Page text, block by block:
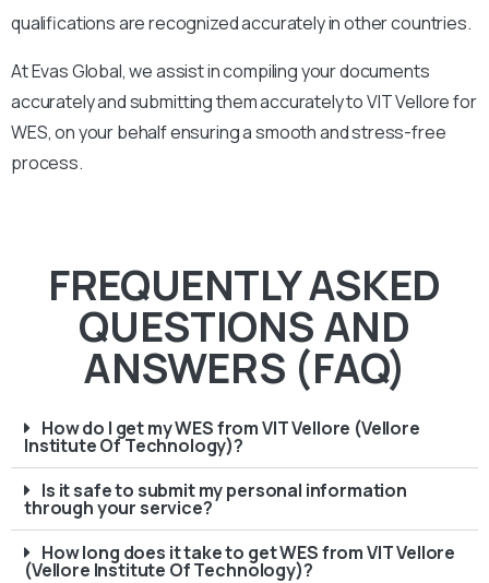
qualifications are recognized accurately in other countries.
At Evas Global, we assist in compiling your documents
accurately and submitting them accurately toVIT Vellorefor
WES, on your behalf ensuring a smooth and stress-free
process.
FREQUENTLY ASKED
QUESTIONS AND
ANSWERS (FAQ)
How do I get my WES from VIT Vellore (Vellore
Institute Of Technology)?
Is it safe to submit my personal information
through your service?
How long does it take to get WES from VIT Vellore
(Vellore Institute Of Technology)?